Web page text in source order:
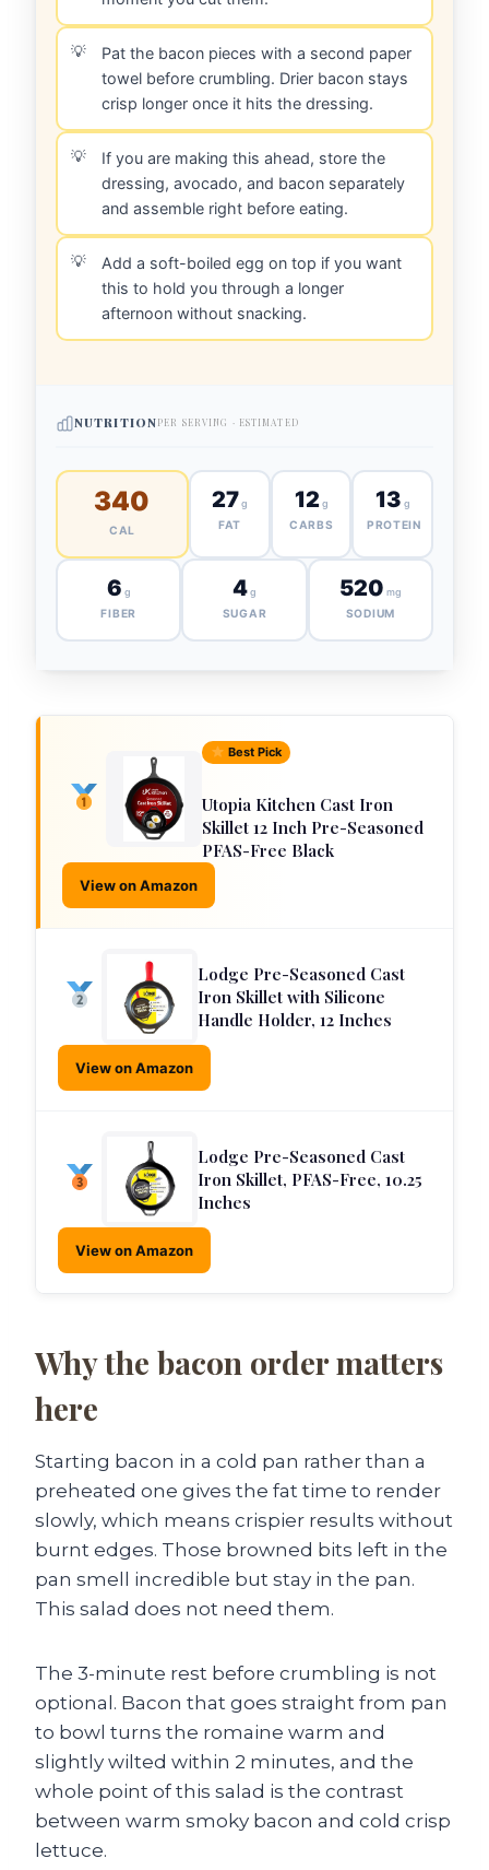
Pat the bacon pieces with a second paper
towel before crumbling. Drier bacon stays
crisp longer once it hits the dressing.
If you are making this ahead, store the
dressing, avocado, and bacon separately
and assemble right before eating.
Add a soft-boiled egg on top if you want
this to hold you through a longer
afternoon without snacking.
NUTRITIONPER SERVING · ESTIMATED
340
CAL
27g
FAT
12 g
CARBS
13 g
PROTEIN
6 g
FIBER
4g
SUGAR
520 mg
SODIUM
Best Pick
Utopia Kitchen Cast Iron
Skillet 12 Inch Pre-Seasoned
PFAS-Free Black
View on Amazon
Lodge Pre-Seasoned Cast
Iron Skillet with Silicone
Handle Holder, 12 Inches
View on Amazon
Lodge Pre-Seasoned Cast
Iron Skillet, PFAS-Free, 10.25
Inches
View on Amazon
Why the bacon order matters
here
Starting bacon in a cold pan rather than a
preheated one gives the fat time to render
slowly, which means crispier results without
burnt edges. Those browned bits left in the
pan smell incredible but stay in the pan.
This salad does not need them.
The 3-minute rest before crumbling is not
optional. Bacon that goes straight from pan
to bowl turns the romaine warm and
slightly wilted within 2 minutes, and the
whole point of this salad is the contrast
between warm smoky bacon and cold crisp
lettuce.